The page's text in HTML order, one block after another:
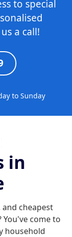
to special
a call!
to Sunday
in
cheapest
come to
household